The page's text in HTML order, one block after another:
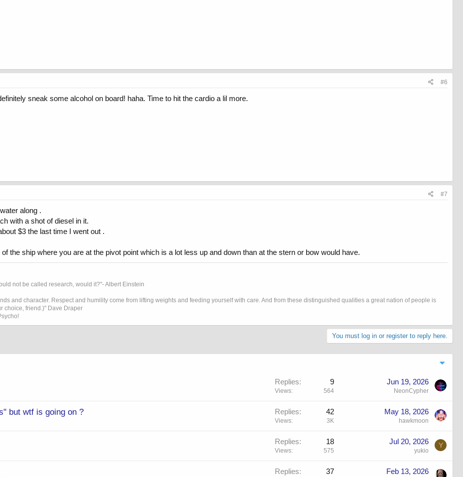
#6
sneak some alcohol on board! haha. Time to hit the cardio a lil more.
#7
along .
with a shot of diesel in it.
$3 the last time I went out .
the ship where you are at the pivot point which is a lot less up and down than at the stern or bow would have.
not be called research, would it?"- Albert Einstein
and character. Respect and humility come from lifting weights and feeding yourself with care. And from these distinguished qualities a great nation of people is
choice, friend.)" Dave Draper
You must log in or register to reply here.
Replies 9
Views 564
Jun 19, 2026
NeonCypher
but wtf is going on ? Replies 42
Views 3K
May 18, 2026
hawkmoon
Replies 18
Views 575
Jul 20, 2026
yukio
Y
Replies 37 Feb 13, 2026